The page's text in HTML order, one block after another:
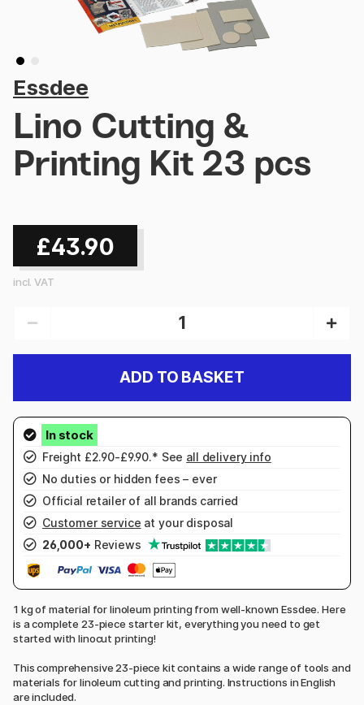
Essdee
Lino Cutting &
Printing Kit 23 pcs
£43.90
incl. VAT
ADD TO BASKET
Freight £2.90-£9.90.* See all delivery info
No duties or hidden fees – ever
Official retailer of all brands carried
Customer service at your disposal
26,000+ Reviews
1 kg of material for linoleum printing from well-known Essdee. Here
is a complete 23-piece starter kit, everything you need to get
started with linocut printing!
This comprehensive 23-piece kit contains a wide range of tools and
materials for linoleum cutting and printing. Instructions in English
are included.